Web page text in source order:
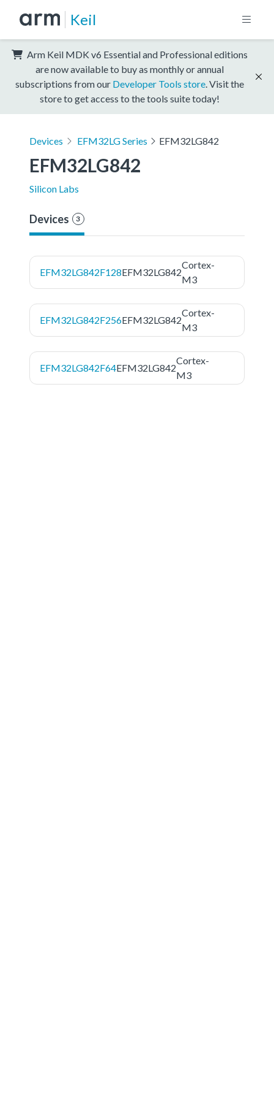
Keil
Arm Keil MDK v6 Essential and Professional editions
are now available to buy as monthly or annual
subscriptions from our Developer Tools store . Visit the
store to get access to the tools suite today!
Devices EFM32LG Series EFM32LG842
EFM32LG842
Silicon Labs
Devices 3
EFM32LG842F128EFM32LG842
Cortex-
M3
EFM32LG842F256EFM32LG842
Cortex-
M3
EFM32LG842F64EFM32LG842
Cortex-
M3